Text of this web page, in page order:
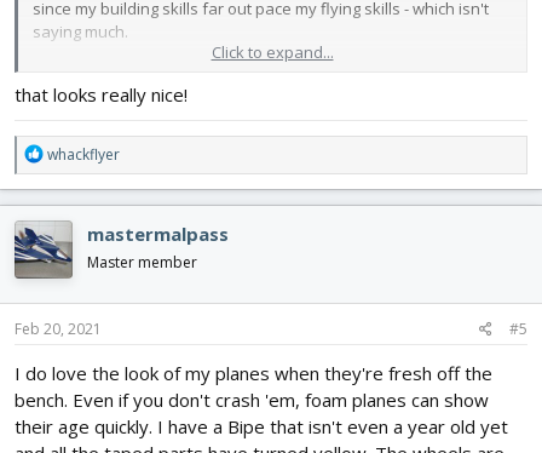
since my building skills far out pace my flying skills - which isn't
saying much.
lot heavier than the dollar store stuff and also more expensive
printed out the windows & markings and Super 77'd them to the
plane. I can't wait to get out and fly!
View attachment 192966
attachment 192968
Click to expand...
that looks really nice!
R
e
a
c
t
i
o
n
s
whackflyer
mastermalpass
Master member
Feb 20, 2021 #5
I do love the look of my planes when they're fresh off the
bench. Even if you don't crash 'em, foam planes can show
their age quickly. I have a Bipe that isn't even a year old yet